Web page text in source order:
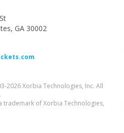
GA 30002
2026 Xorbia Technologies, Inc. All
trademark of Xorbia Technologies,